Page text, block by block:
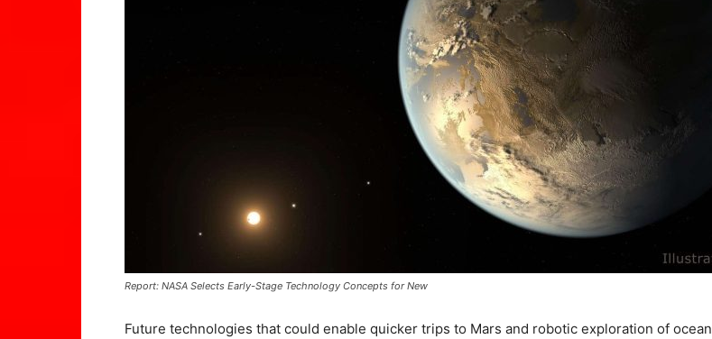
Report: NASA Selects Early-Stage Technology Concepts for New
Future technologies that could enable quicker trips to Mars and robotic exploration of ocean